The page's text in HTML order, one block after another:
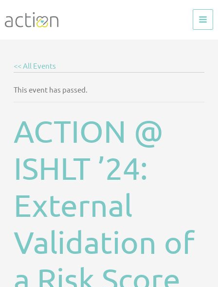
to
<< All Events
This event has passed.
ACTION @
ISHLT ’24:
External
Validation of
a Risk Score